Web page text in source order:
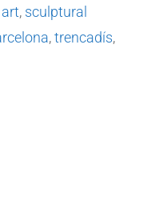
, sculptural
,trencadís,